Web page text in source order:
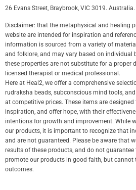
26 Evans Street, Braybrook, VIC 3019. Australia.
Disclaimer: that the metaphysical and healing
website are intended for inspiration and
information is sourced from a variety of
and folklore, and may vary based on individual
these properties are not substitute for a proper
licensed therapist or medical professional.
Here at Heal2, we offer a comprehensive
rudraksha beads, subconscious mind tools,
at competitive prices. These items are
inspiration, and offer hope, with their
intentions for growth and improvement. While
our products, it is important to recognize that
and are not guaranteed. Please be aware that
results of these products, and do not guarantee
promote our products in good faith, but cannot
outcomes.